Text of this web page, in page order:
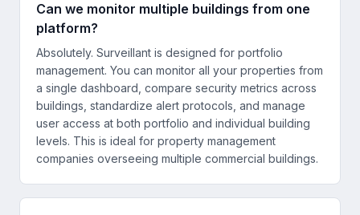
Can we monitor multiple buildings from one
platform?
Absolutely. Surveillant is designed for portfolio
management. You can monitor all your properties from
a single dashboard, compare security metrics across
buildings, standardize alert protocols, and manage
user access at both portfolio and individual building
levels. This is ideal for property management
companies overseeing multiple commercial buildings.